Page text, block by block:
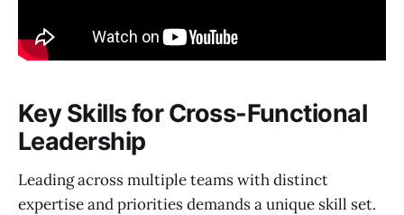
Key Skills for Cross-Functional
Leadership
Leading across multiple teams with distinct
expertise and priorities demands a unique skill set.